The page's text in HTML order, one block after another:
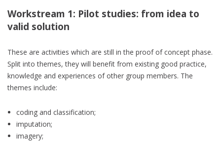
Workstream 1: Pilot studies: from idea to
valid solution
These are activities which are still in the proof of concept phase.
Split into themes, they will benefit from existing good practice,
knowledge and experiences of other group members. The
themes include:
coding and classification;
imputation;
imagery;